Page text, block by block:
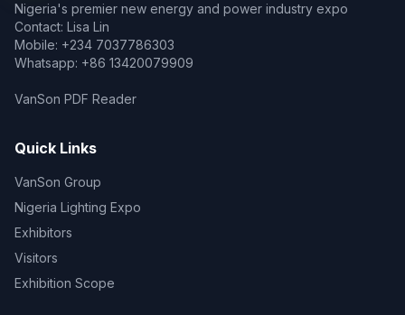
Nigeria's premier new energy and power industry expo
Contact: Lisa Lin
Mobile: +234 7037786303
Whatsapp: +86 13420079909
VanSon PDF Reader
Quick Links
VanSon Group
Nigeria Lighting Expo
Exhibitors
Visitors
Exhibition Scope